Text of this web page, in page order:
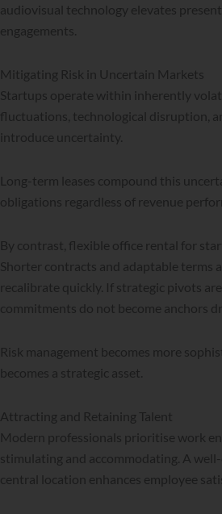
audiovisual technology elevates
engagements.
Mitigating Risk in Uncertain Markets
Startups operate within inherently
fluctuations, technological disruption,
introduce uncertainty.
Long-term leases compound this
obligations regardless of revenue
By contrast, flexible office rental for
Shorter contracts and adaptable terms
recalibrate quickly. If strategic pivots
commitments do not become anchors
Risk management becomes more
becomes a strategic asset.
Attracting and Retaining Talent
Modern professionals prioritise work
stimulating and accommodating. A
central location enhances employee